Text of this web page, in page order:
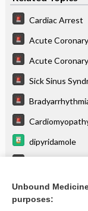
Cardiac Arrest
Acute
Acute
Sick Sinus
dipyridamole
Venous
more...
Unbound
purposes: